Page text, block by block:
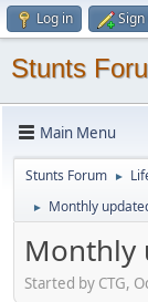
Log in
Stunts
Main Menu
Stunts Forum ►
► Monthly
Monthly
Started by CTG,